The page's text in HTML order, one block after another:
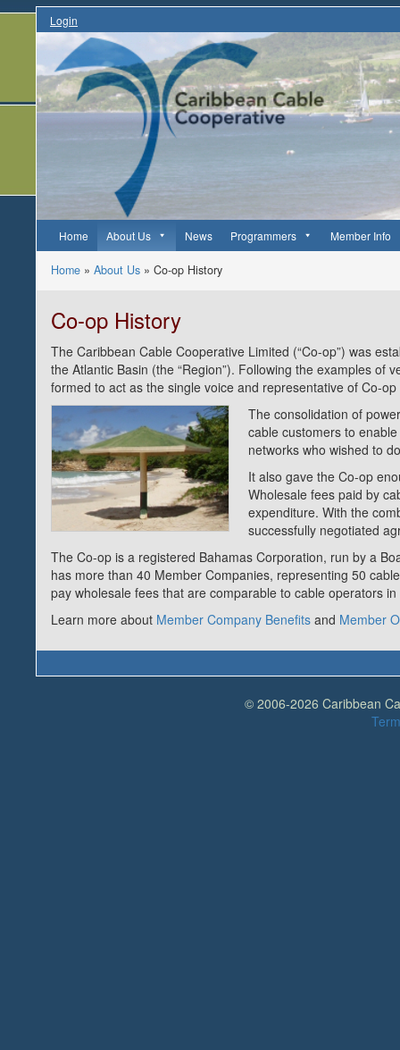
Login
Home About Us News Programmers Member Info
Home » About Us » Co-op History
Co-op History
The Caribbean Cable Cooperative Limited (“Co-op”) was
the Atlantic Basin (the “Region”). Following the examples of
formed to act as the single voice and representative of Co-
The consolidation of
cable customers to
networks who wished to
It also gave the Co-op
Wholesale fees paid by
expenditure. With the
successfully negotiated
The Co-op is a registered Bahamas Corporation, run by a
has more than 40 Member Companies, representing 50
pay wholesale fees that are comparable to cable operators in
Learn more about Member Company Benefits and Member
© 2006-2026 Caribbean